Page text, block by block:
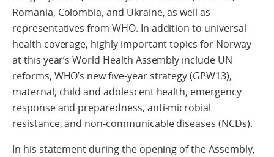
Romania, Colombia, and Ukraine, as well as
representatives from WHO. In addition to universal
health coverage, highly important topics for Norway
at this year’s World Health Assembly include UN
reforms, WHO’s new five-year strategy (GPW13),
maternal, child and adolescent health, emergency
response and preparedness, anti-microbial
resistance, and non-communicable diseases (NCDs).
In his statement during the opening of the Assembly,